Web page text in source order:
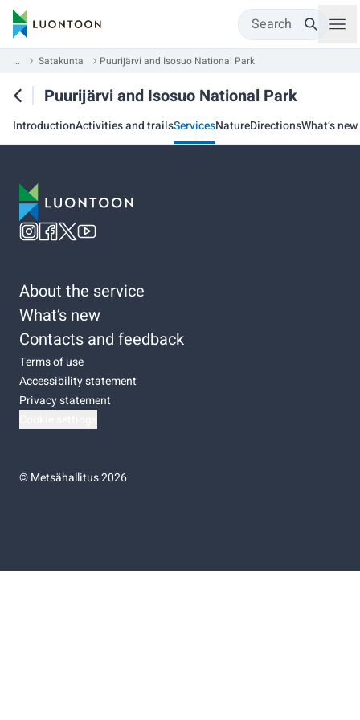
Search
... Satakunta Puurijärvi and Isosuo National Park
Puurijärvi and Isosuo National Park
IntroductionActivities and trailsServicesNatureDirectionsWhat’s new
About the service
What’s new
Contacts and feedback
Terms of use
Accessibility statement
Privacy statement
©Metsähallitus 2026